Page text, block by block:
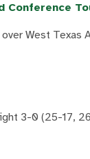
Conference
West Texas
3-0 (25-17,